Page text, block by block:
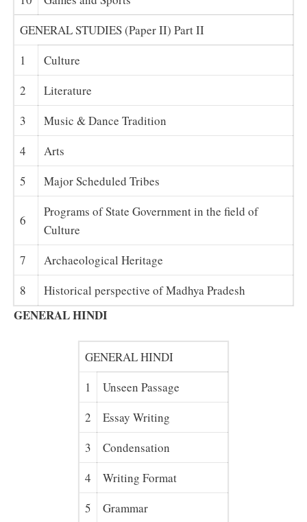
GENERAL STUDIES (Paper II) Part II
1
Culture
2
Literature
3
Music & Dance Tradition
4
Arts
5
Major Scheduled Tribes
6
Programs of State Government in the field of
Culture
7
Archaeological Heritage
8
Historical perspective of Madhya Pradesh
GENERAL HINDI
GENERAL HINDI
1
Unseen Passage
2
Essay Writing
3
Condensation
4
Writing Format
5
Grammar